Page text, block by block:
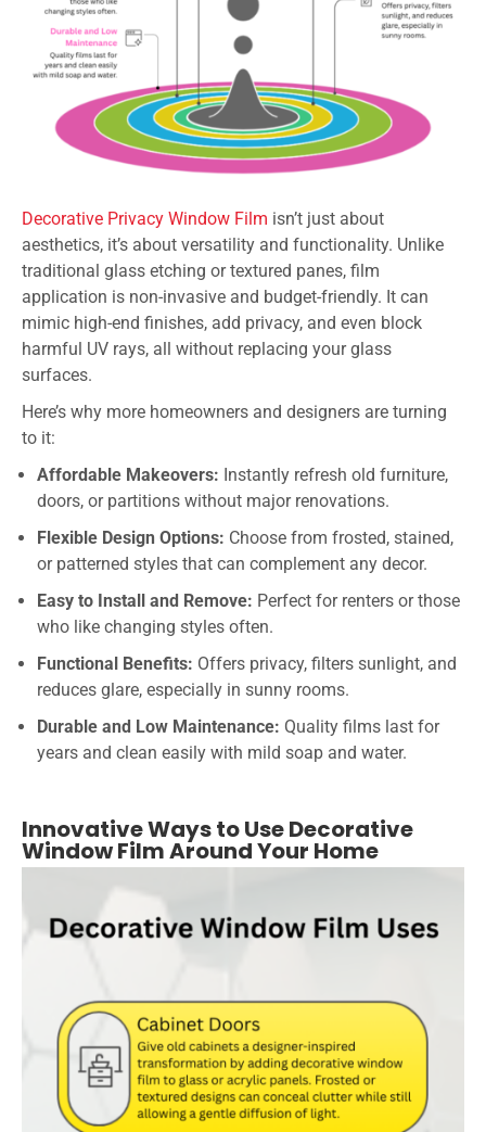
Decorative Privacy Window Film isn’t just about
aesthetics, it’s about versatility and functionality. Unlike
traditional glass etching or textured panes, film
application is non-invasive and budget-friendly. It can
mimic high-end finishes, add privacy, and even block
harmful UV rays, all without replacing your glass
surfaces.
Here’s why more homeowners and designers are turning
to it:
Affordable Makeovers: Instantly refresh old furniture,
doors, or partitions without major renovations.
Flexible Design Options: Choose from frosted, stained,
or patterned styles that can complement any decor.
Easy to Install and Remove: Perfect for renters or those
who like changing styles often.
Functional Benefits: Offers privacy, filters sunlight, and
reduces glare, especially in sunny rooms.
Durable and Low Maintenance: Quality films last for
years and clean easily with mild soap and water.
Innovative Ways to Use Decorative
Window Film Around Your Home